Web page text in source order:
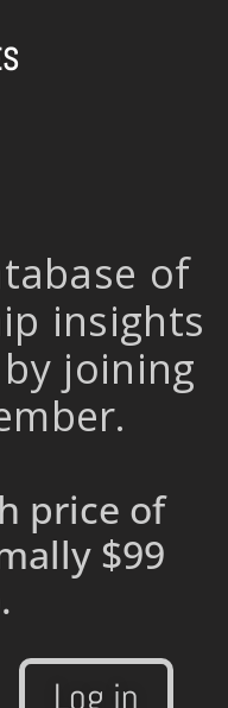
of
insights
joining
price of
$99
Log in